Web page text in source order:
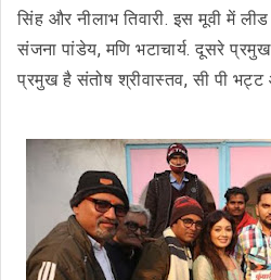
सिंह और नीलाभ तिवारी. इस मूवी में
संजना पांडेय, मणि भटाचार्य. दूसरे
प्रमुख है संतोष श्रीवास्तव, सी पी